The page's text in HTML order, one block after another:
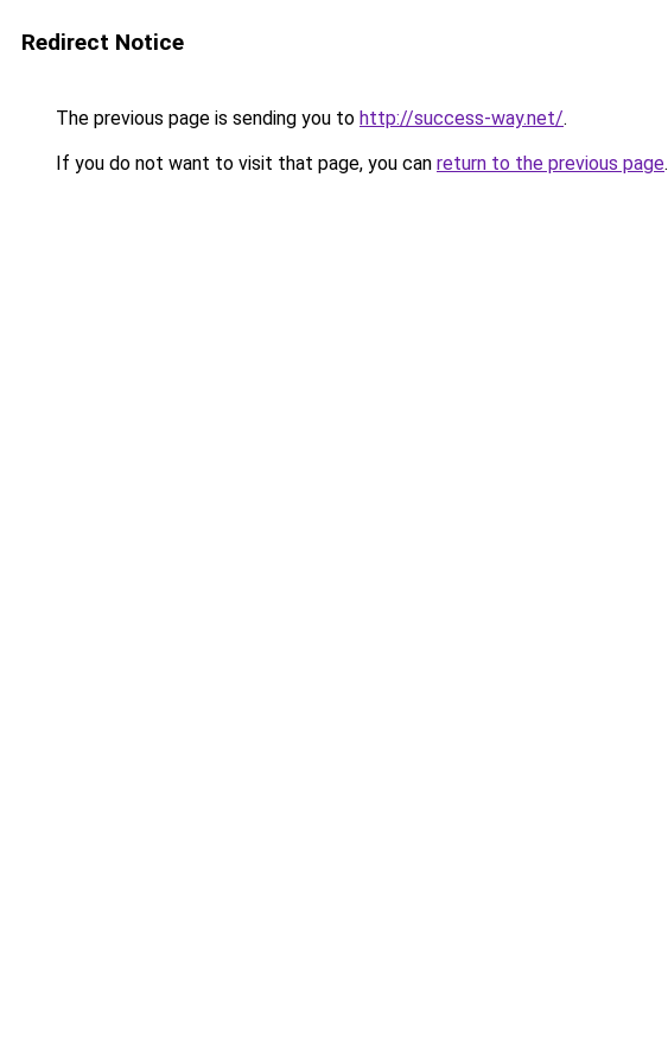
Redirect Notice
The previous page is sending you to http://success-way.net/.
If you do not want to visit that page, you can return to the previous page.